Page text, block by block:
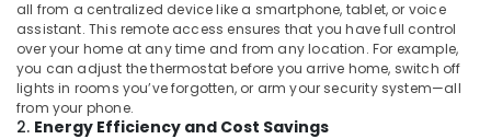
Business
Bay
Smart
Home
Solutions
in
all from a centralized device like a smartphone, tablet, or voice
assistant. This remote access ensures that you have full control
over your home at any time and from any location. For example,
you can adjust the thermostat before you arrive home, switch off
lights in rooms you’ve forgotten, or arm your security system—all
from your phone.
2. Energy Efficiency and Cost Savings